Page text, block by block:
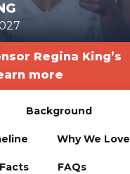
Regina King’s
more
Background
Why We Love
FAQs